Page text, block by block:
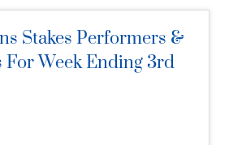
Stakes Performers &
Week Ending 3rd